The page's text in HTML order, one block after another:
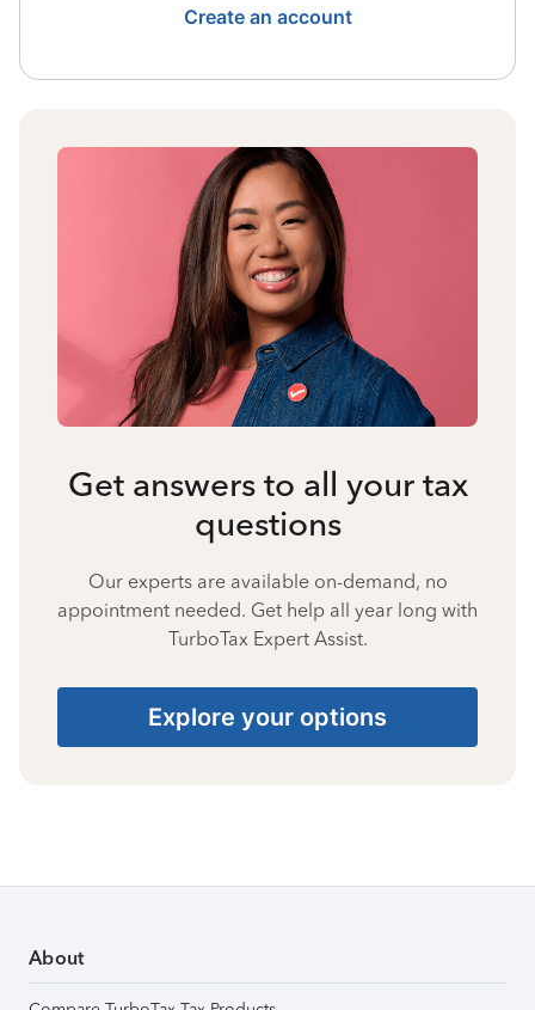
Create an account
Get answers to all your tax
questions
Our experts are available on-demand, no
appointment needed. Get help all year long with
TurboTax Expert Assist.
Explore your options
About